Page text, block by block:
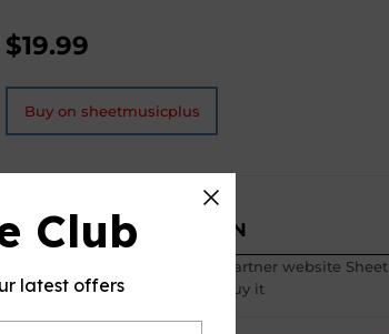
$19.99
Buy on sheetmusicplus
PRODUCT DESCRIPTION
This product is from our partner website Sheet
Music Plus, click here to buy it
Club
latest offers